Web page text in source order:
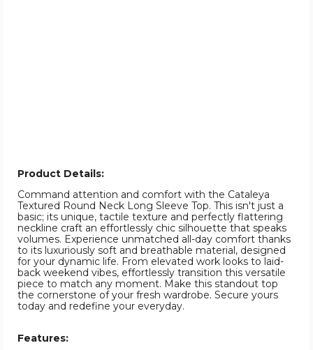
Product Details:
Command attention and comfort with the Cataleya
Textured Round Neck Long Sleeve Top. This isn't just a
basic; its unique, tactile texture and perfectly flattering
neckline craft an effortlessly chic silhouette that speaks
volumes. Experience unmatched all-day comfort thanks
to its luxuriously soft and breathable material, designed
for your dynamic life. From elevated work looks to laid-
back weekend vibes, effortlessly transition this versatile
piece to match any moment. Make this standout top
the cornerstone of your fresh wardrobe. Secure yours
today and redefine your everyday.
Features: